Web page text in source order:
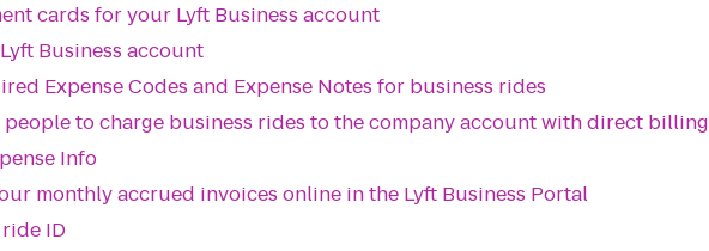
cards for your Lyft Business account
Business account
Expense Codes and Expense Notes for business rides
to charge business rides to the company account with direct billing
Info
monthly accrued invoices online in the Lyft Business Portal
ID